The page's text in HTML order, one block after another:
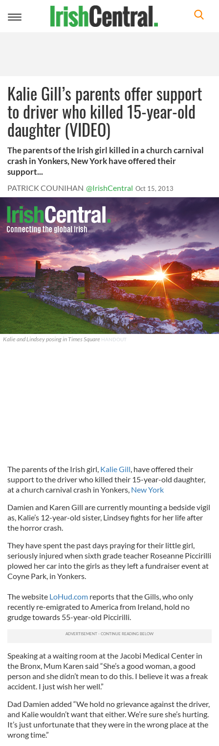
Toggle
Kalie Gill’s parents offer support
to driver who killed 15-year-old
daughter (VIDEO)
The parents of the Irish girl killed in a church carnival
crash in Yonkers, New York have offered their
support...
PATRICK COUNIHAN @IrishCentral Oct 15, 2013
Kalie and Lindsey posing in Times Square HANDOUT
The parents of the Irish girl, Kalie Gill, have offered their
support to the driver who killed their 15-year-old daughter,
at a church carnival crash in Yonkers, New York
Damien and Karen Gill are currently mounting a bedside vigil
as, Kalie’s 12-year-old sister, Lindsey fights for her life after
the horror crash.
They have spent the past days praying for their little girl,
seriously injured when sixth grade teacher Roseanne Piccirilli
plowed her car into the girls as they left a fundraiser event at
Coyne Park, in Yonkers.
The website LoHud.com reports that the Gills, who only
recently re-emigrated to America from Ireland, hold no
grudge towards 55-year-old Piccirilli.
Speaking at a waiting room at the Jacobi Medical Center in
the Bronx, Mum Karen said “She’s a good woman, a good
person and she didn’t mean to do this. I believe it was a freak
accident. I just wish her well.”
Dad Damien added “We hold no grievance against the driver,
and Kalie wouldn’t want that either. We’re sure she’s hurting.
It’s just unfortunate that they were in the wrong place at the
wrong time.”